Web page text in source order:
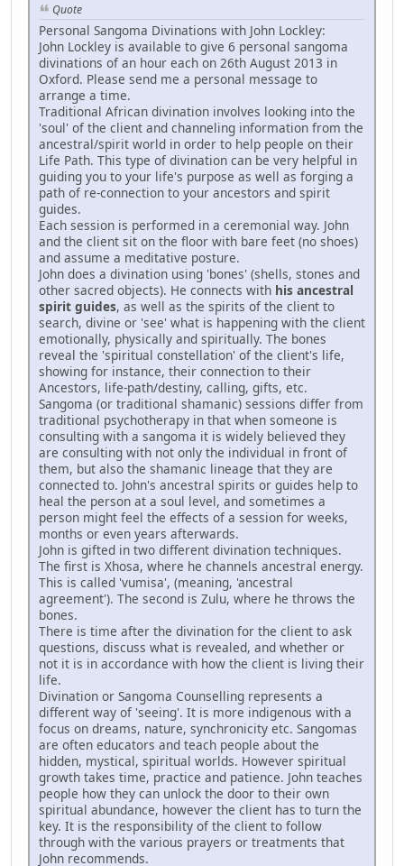
Quote
Personal Sangoma Divinations with John Lockley:
John Lockley is available to give 6 personal sangoma
divinations of an hour each on 26th August 2013 in
Oxford. Please send me a personal message to
arrange a time.
Traditional African divination involves looking into the
'soul' of the client and channeling information from the
ancestral/spirit world in order to help people on their
Life Path. This type of divination can be very helpful in
guiding you to your life's purpose as well as forging a
path of re-connection to your ancestors and spirit
guides.
Each session is performed in a ceremonial way. John
and the client sit on the floor with bare feet (no shoes)
and assume a meditative posture.
John does a divination using 'bones' (shells, stones and
other sacred objects). He connects with his ancestral
spirit guides, as well as the spirits of the client to
search, divine or 'see' what is happening with the client
emotionally, physically and spiritually. The bones
reveal the 'spiritual constellation' of the client's life,
showing for instance, their connection to their
Ancestors, life-path/destiny, calling, gifts, etc.
Sangoma (or traditional shamanic) sessions differ from
traditional psychotherapy in that when someone is
consulting with a sangoma it is widely believed they
are consulting with not only the individual in front of
them, but also the shamanic lineage that they are
connected to. John's ancestral spirits or guides help to
heal the person at a soul level, and sometimes a
person might feel the effects of a session for weeks,
months or even years afterwards.
John is gifted in two different divination techniques.
The first is Xhosa, where he channels ancestral energy.
This is called 'vumisa', (meaning, 'ancestral
agreement'). The second is Zulu, where he throws the
bones.
There is time after the divination for the client to ask
questions, discuss what is revealed, and whether or
not it is in accordance with how the client is living their
life.
Divination or Sangoma Counselling represents a
different way of 'seeing'. It is more indigenous with a
focus on dreams, nature, synchronicity etc. Sangomas
are often educators and teach people about the
hidden, mystical, spiritual worlds. However spiritual
growth takes time, practice and patience. John teaches
people how they can unlock the door to their own
spiritual abundance, however the client has to turn the
key. It is the responsibility of the client to follow
through with the various prayers or treatments that
John recommends.